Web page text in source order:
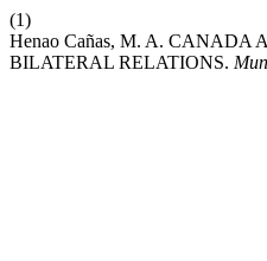
(1)
Henao Cañas, M. A.
BILATERAL RELATIONS.